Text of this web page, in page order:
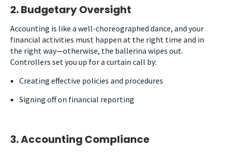
2. Budgetary Oversight
Accounting is like a well-choreographed dance, and your
financial activities must happen at the right time and in
the right way—otherwise, the ballerina wipes out.
Controllers set you up for a curtain call by:
Creating effective policies and procedures
Signing off on financial reporting
3. Accounting Compliance